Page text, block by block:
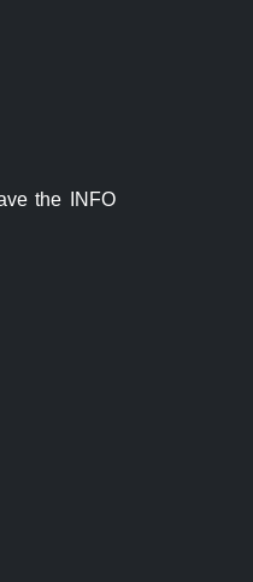
the INFO